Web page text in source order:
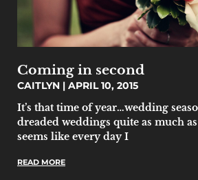
Coming in second
CAITLYN
APRIL 10, 2015
It’s that time of year…wedding
dreaded weddings quite as much
seems like every day I
READ MORE